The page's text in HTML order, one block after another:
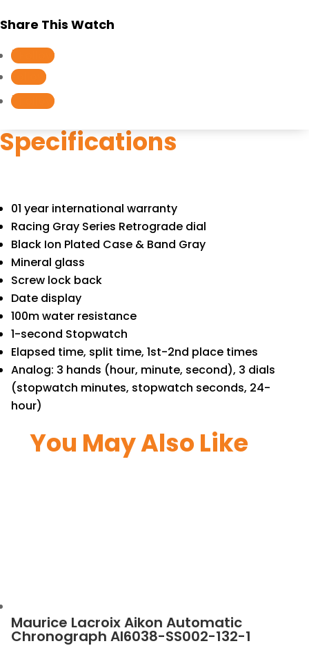
Series
Retrograde
dial
EFR559GY-
1A
Share This Watch
Follow
Follow
Follow
Specifications
01 year international warranty
Racing Gray Series Retrograde dial
Black Ion Plated Case & Band Gray
Mineral glass
Screw lock back
Date display
100m water resistance
1-second Stopwatch
Elapsed time, split time, 1st-2nd place times
Analog: 3 hands (hour, minute, second), 3 dials
(stopwatch minutes, stopwatch seconds, 24-
hour)
You May Also Like
Maurice Lacroix Aikon Automatic
Chronograph AI6038-SS002-132-1